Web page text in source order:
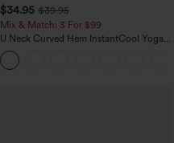
$34.95 $39.95
Mix & Match: 3 For $99
U Neck Curved Hem InstantCool Yoga
Tank Top-UPF50+